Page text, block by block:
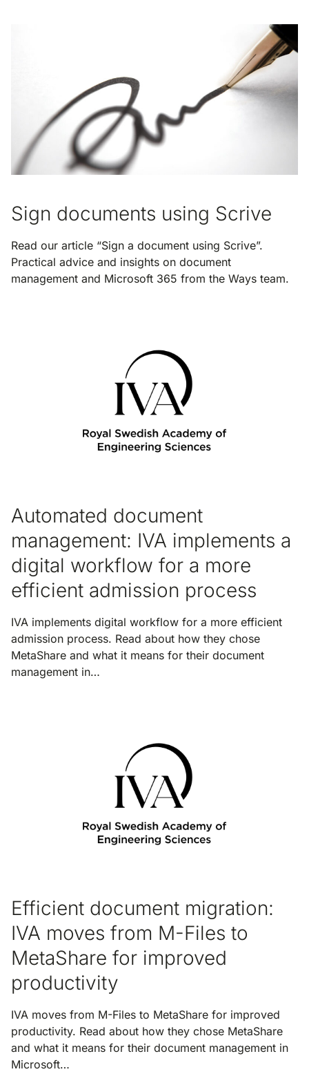
Sign documents using Scrive
Read our article “Sign a document using Scrive”.
Practical advice and insights on document
management and Microsoft 365 from the Ways team.
Automated document
management: IVA implements a
digital workflow for a more
efficient admission process
IVA implements digital workflow for a more efficient
admission process. Read about how they chose
MetaShare and what it means for their document
management in…
Efficient document migration:
IVA moves from M-Files to
MetaShare for improved
productivity
IVA moves from M-Files to MetaShare for improved
productivity. Read about how they chose MetaShare
and what it means for their document management in
Microsoft…